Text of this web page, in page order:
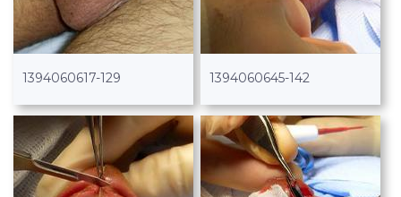
1394060617-129 1394060645-142